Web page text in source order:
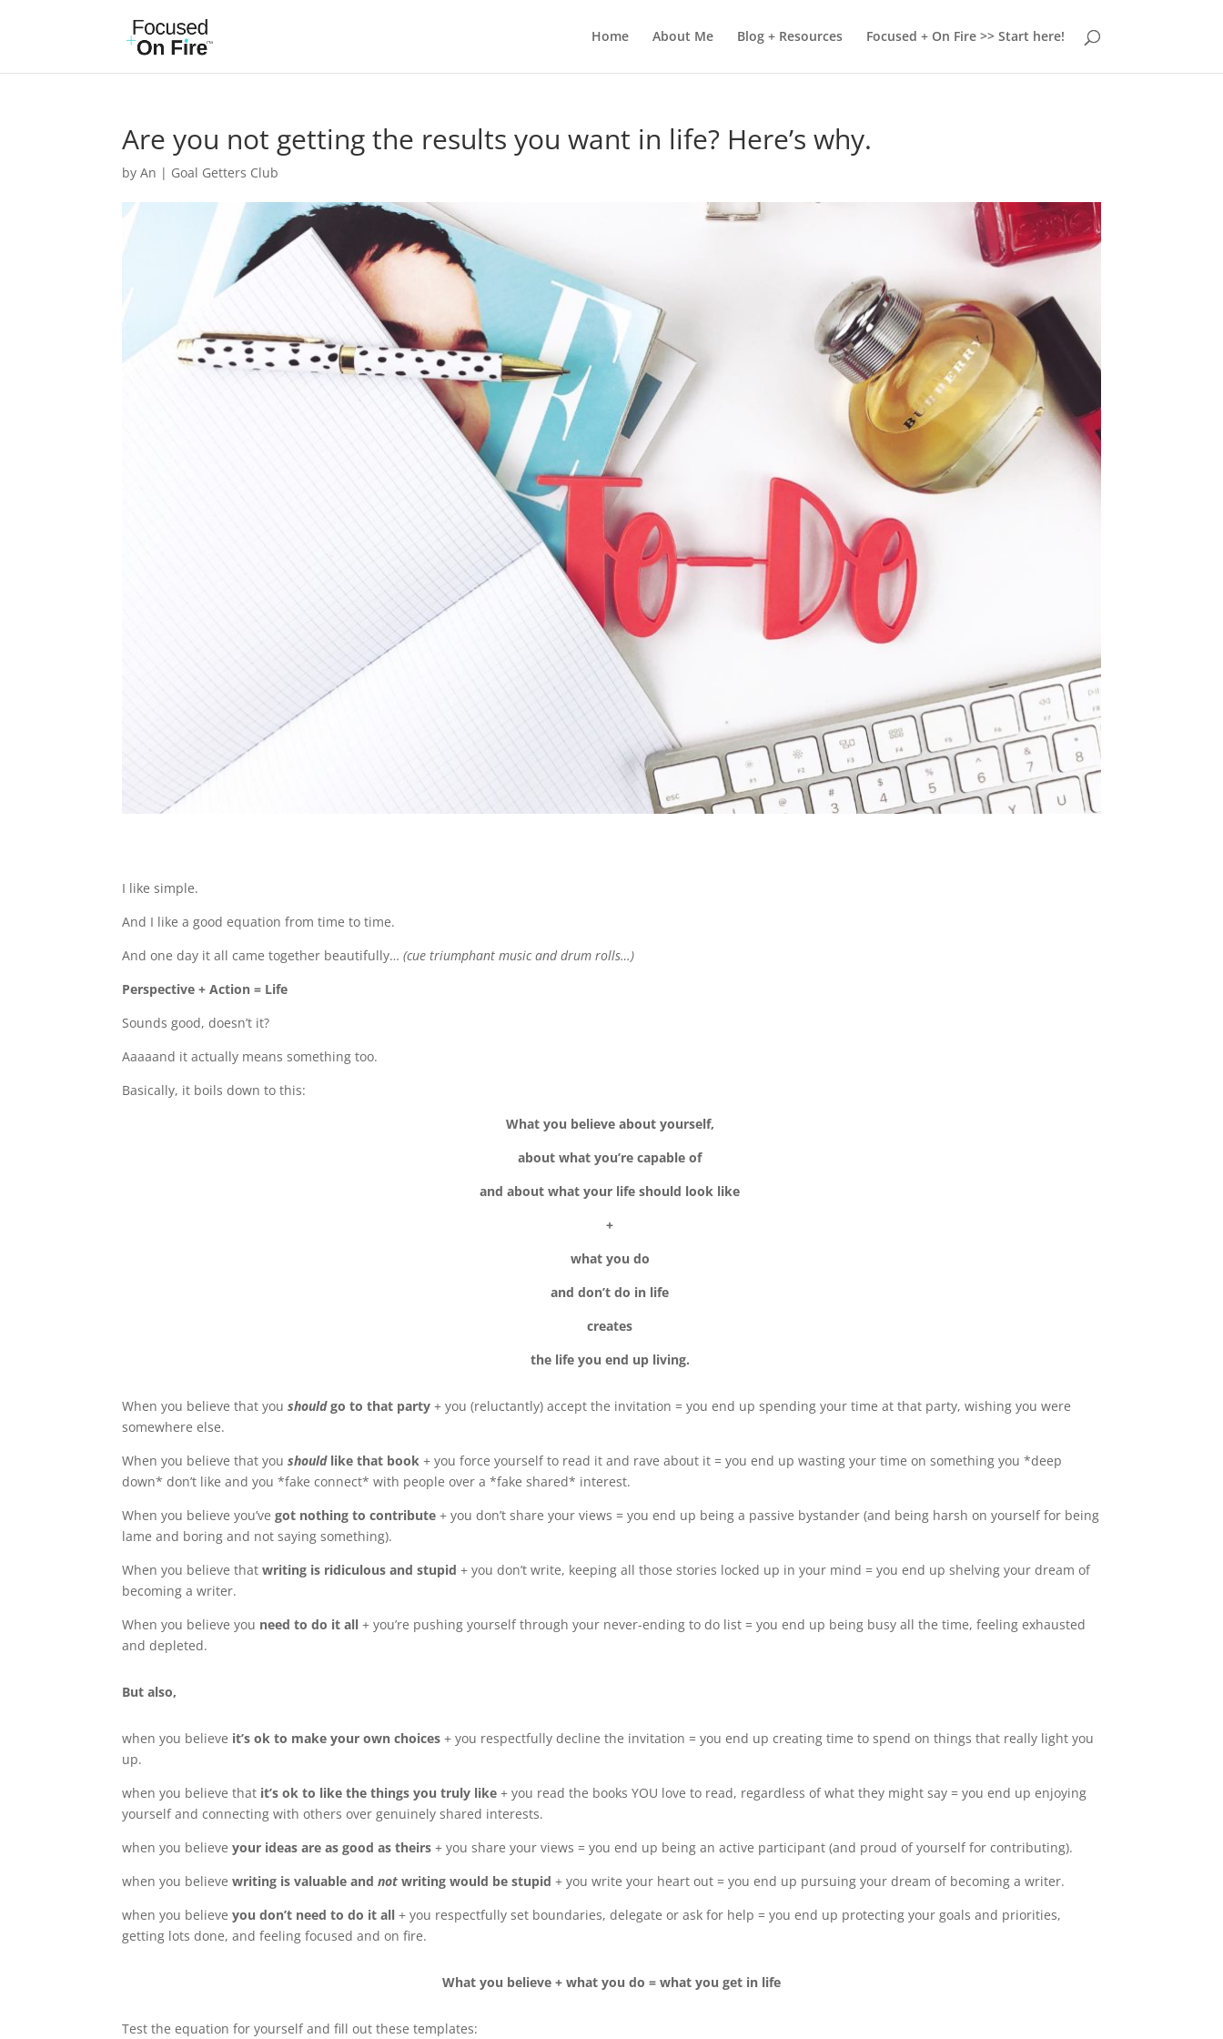
Home About Me Blog + Resources Focused + On Fire >> Start here!
Are you not getting the results you want in life? Here’s why.
byAn | Goal Getters Club
I like simple.
And I like a good equation from time to time.
And one day it all came together beautifully…(cue triumphant music and drum rolls…)
Perspective + Action = Life
Sounds good, doesn’t it?
Aaaaand it actually means something too.
Basically, it boils down to this:
What you believe about yourself,
about what you’re capable of
and about what your life should look like
+
what you do
and don’t do in life
creates
the life you end up living.
When you believe that youshouldgo to that party+ you (reluctantly) accept the invitation = you end up spending your time at that party, wishing you were
somewhere else.
When you believe that youshould like that book+ you force yourself to read it and rave about it = you end up wasting your time on something you *deep
down* don’t like and you *fake connect* with people over a *fake shared* interest.
When you believe you’vegot nothing to contribute+ you don’t share your views = you end up being a passive bystander (and being harsh on yourself for being
lame and boring and not saying something).
When you believe thatwriting is ridiculous and stupid + you don’t write, keeping all those stories locked up in your mind = you end up shelving your dream of
becoming a writer.
When you believe you need to do it all+ you’re pushing yourself through your never-ending to do list = you end up being busy all the time, feeling exhausted
and depleted.
But also,
when you believe it’s ok to make your own choices+ you respectfully decline the invitation = you end up creating time to spend on things that really light you
up.
when you believe that it’s ok to like the things you truly like+ you read the books YOU love to read, regardless of what they might say = you end up enjoying
yourself and connecting with others over genuinely shared interests.
when you believeyour ideas are as good as theirs+ you share your views = you end up being an active participant (and proud of yourself for contributing).
when you believewriting is valuable andnotwriting would be stupid+ you write your heart out = you end up pursuing your dream of becoming a writer.
when you believeyou don’t need to do it all+ you respectfully set boundaries, delegate or ask for help = you end up protecting your goals and priorities,
getting lots done, and feeling focused and on fire.
What you believe + what you do = what you get in life
Test the equation for yourself and fill out these templates: